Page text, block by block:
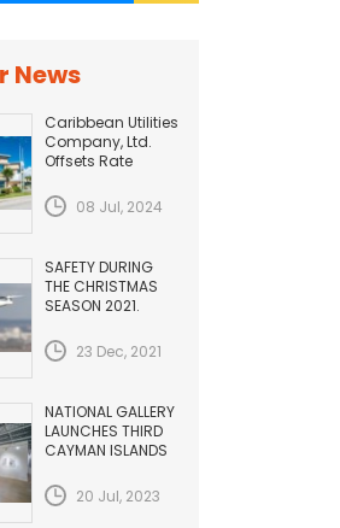
News
Caribbean Utilities
Company, Ltd.
Offsets Rate
Fuel Efficiency
Improvement...
08 Jul, 2024
SAFETY DURING
THE CHRISTMAS
SEASON 2021.
AVIATION23 Dec, 2021
NATIONAL GALLERY
LAUNCHES THIRD
CAYMAN ISLANDS
20 Jul, 2023